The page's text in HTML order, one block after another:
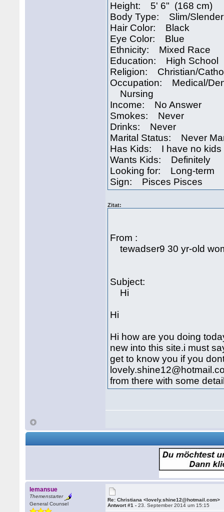
Height: 5' 6" (168 cm)
Body Type: Slim/Slender
Hair Color: Black
Eye Color: Blue
Ethnicity: Mixed Race
Education: High School
Religion: Christian/
Occupation: Medical/
Nursing
Income: No Answer
Smokes: Never
Drinks: Never
Marital Status: Never
Has Kids: I have no kids
Wants Kids: Definitely
Looking for: Long-term
Sign: Pisces Pisces
Zitat:
From :
tewadser9 30 yr-old
Subject:
Hi
Hi
Hi how are you doing
new into this site.i must
get to know you if you
from there with some
lemansue
Themenstarter
General Counsel
Re: Christiana <lovely.shine12@hotmail.com>
Antwort #1 -23. September 2014 um 15:15